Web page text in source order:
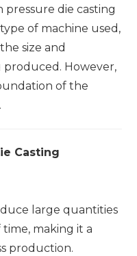
pressure die casting
of machine used,
size and
However,
of the
Casting
large quantities
making it a
production.